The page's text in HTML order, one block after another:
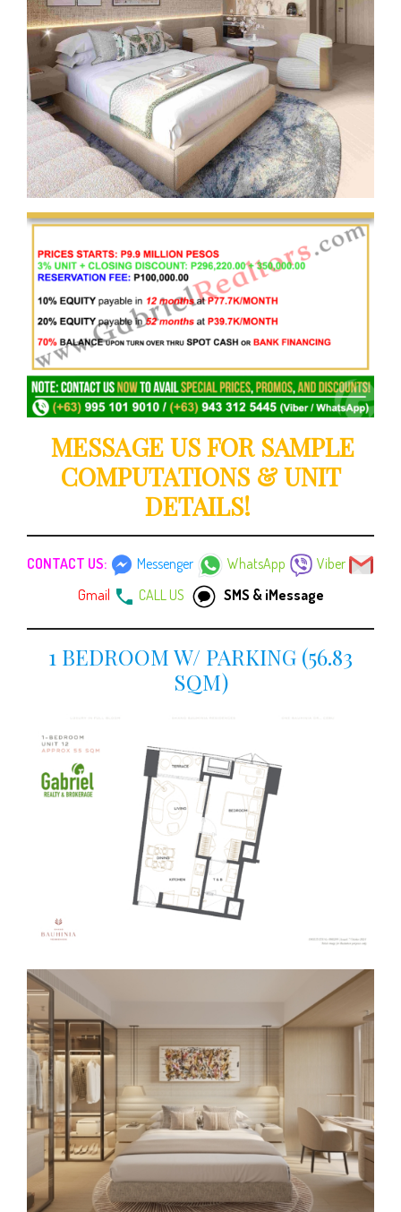
MESSAGE US FOR SAMPLE
COMPUTATIONS & UNIT
DETAILS!
CONTACT US: Messenger WhatsApp
Viber
Gmail
CALL US SMS & iMessage
1 BEDROOM W/ PARKING (56.83
SQM)